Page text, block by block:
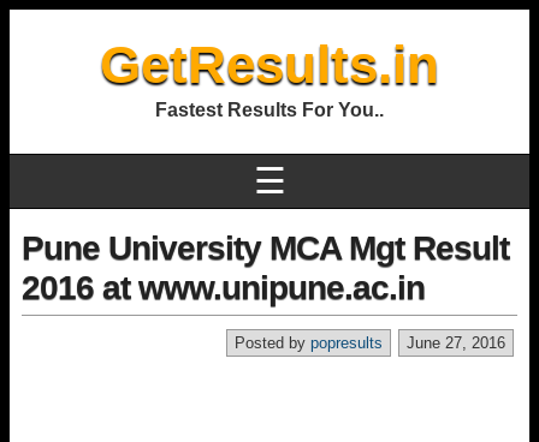
GetResults.in
Fastest Results For You..
☰
Pune University MCA Mgt Result
2016 at www.unipune.ac.in
June 27, 2016
Posted by popresults